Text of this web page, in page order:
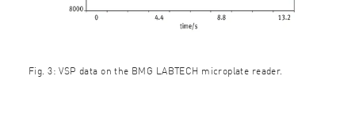
Fig. 3: VSP data on the BMG LABTECH microplate reader.